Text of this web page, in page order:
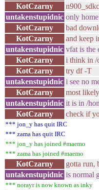
KotCzarny
untakenstupidnic only
KotCzarny
bad
KotCzarny
and keep
untakenstupidnic vfat is the
KotCzarny
i think in /
KotCzarny
try df -T
untakenstupidnic i see no
KotCzarny
most
untakenstupidnic it is in /
KotCzarny
check if
*** jon_y has quit IRC
*** zama has quit IRC
*** jon_y has joined #maemo
*** zama has joined #maemo
KotCzarny
gotta run,
untakenstupidnic is normal
*** norayr is now known as inky